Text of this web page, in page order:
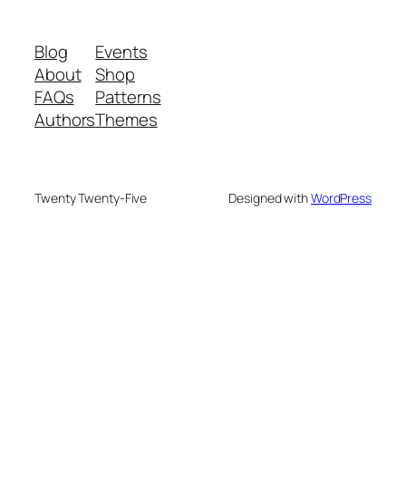
Blog
About
FAQs
Authors
Events
Shop
Patterns
Themes
Twenty Twenty-Five Designed withWordPress